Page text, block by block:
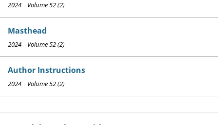
2024 Volume 52 (2)
Masthead
2024 Volume 52 (2)
Author Instructions
2024 Volume 52 (2)